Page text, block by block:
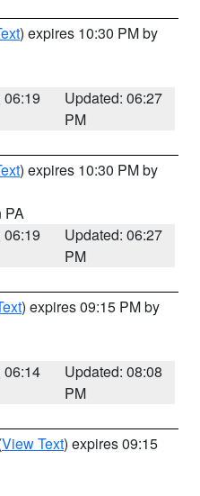
) expires 10:30 PM by
06:19
Updated: 06:27
PM
) expires 10:30 PM by
PA
06:19
Updated: 06:27
PM
) expires 09:15 PM by
06:14
Updated: 08:08
PM
View Text) expires 09:15